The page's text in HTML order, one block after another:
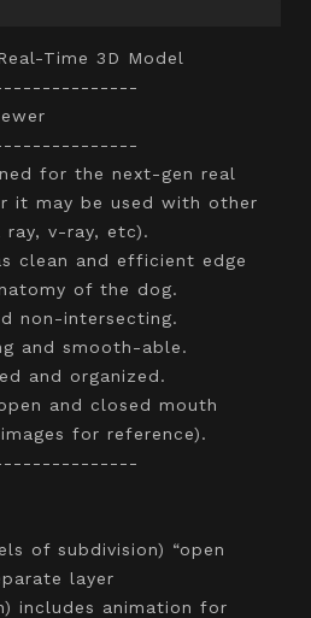
Time 3D Model
for the next-gen real
it may be used with other
ray, v-ray, etc).
clean and efficient edge
of the dog.
non-intersecting.
and smooth-able.
and organized.
and closed mouth
for reference).
of subdivision) “open
layer
includes animation for